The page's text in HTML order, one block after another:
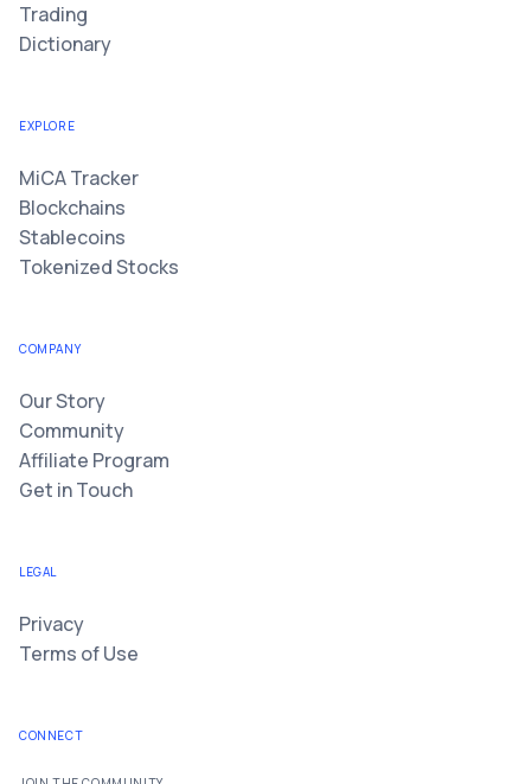
Trading
Dictionary
EXPLORE
MiCA Tracker
Blockchains
Stablecoins
Tokenized Stocks
COMPANY
Our Story
Community
Affiliate Program
Get in Touch
LEGAL
Privacy
Terms of Use
CONNECT